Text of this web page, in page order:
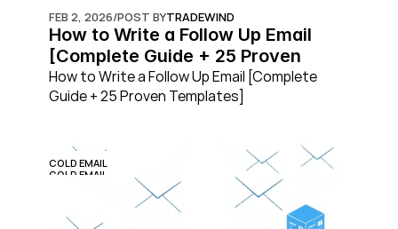
FEB 2, 2026/POST BYTRADEWIND
How to Write a Follow Up Email
[Complete Guide + 25 Proven
Templates]
How to Write a Follow Up Email [Complete
Guide + 25 Proven Templates]
COLD EMAIL
COLD EMAIL